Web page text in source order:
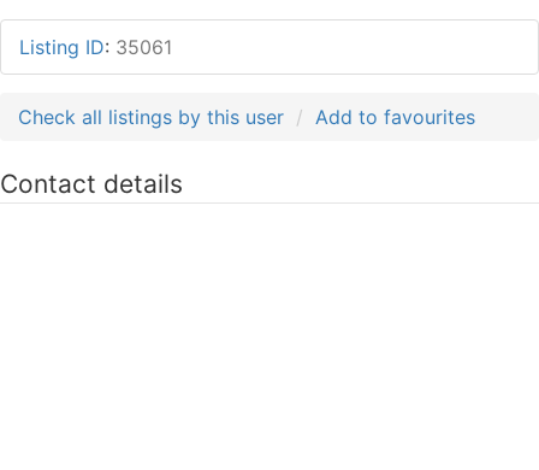
Listing ID: 35061
Check all listings by this user Add to favourites
Contact details